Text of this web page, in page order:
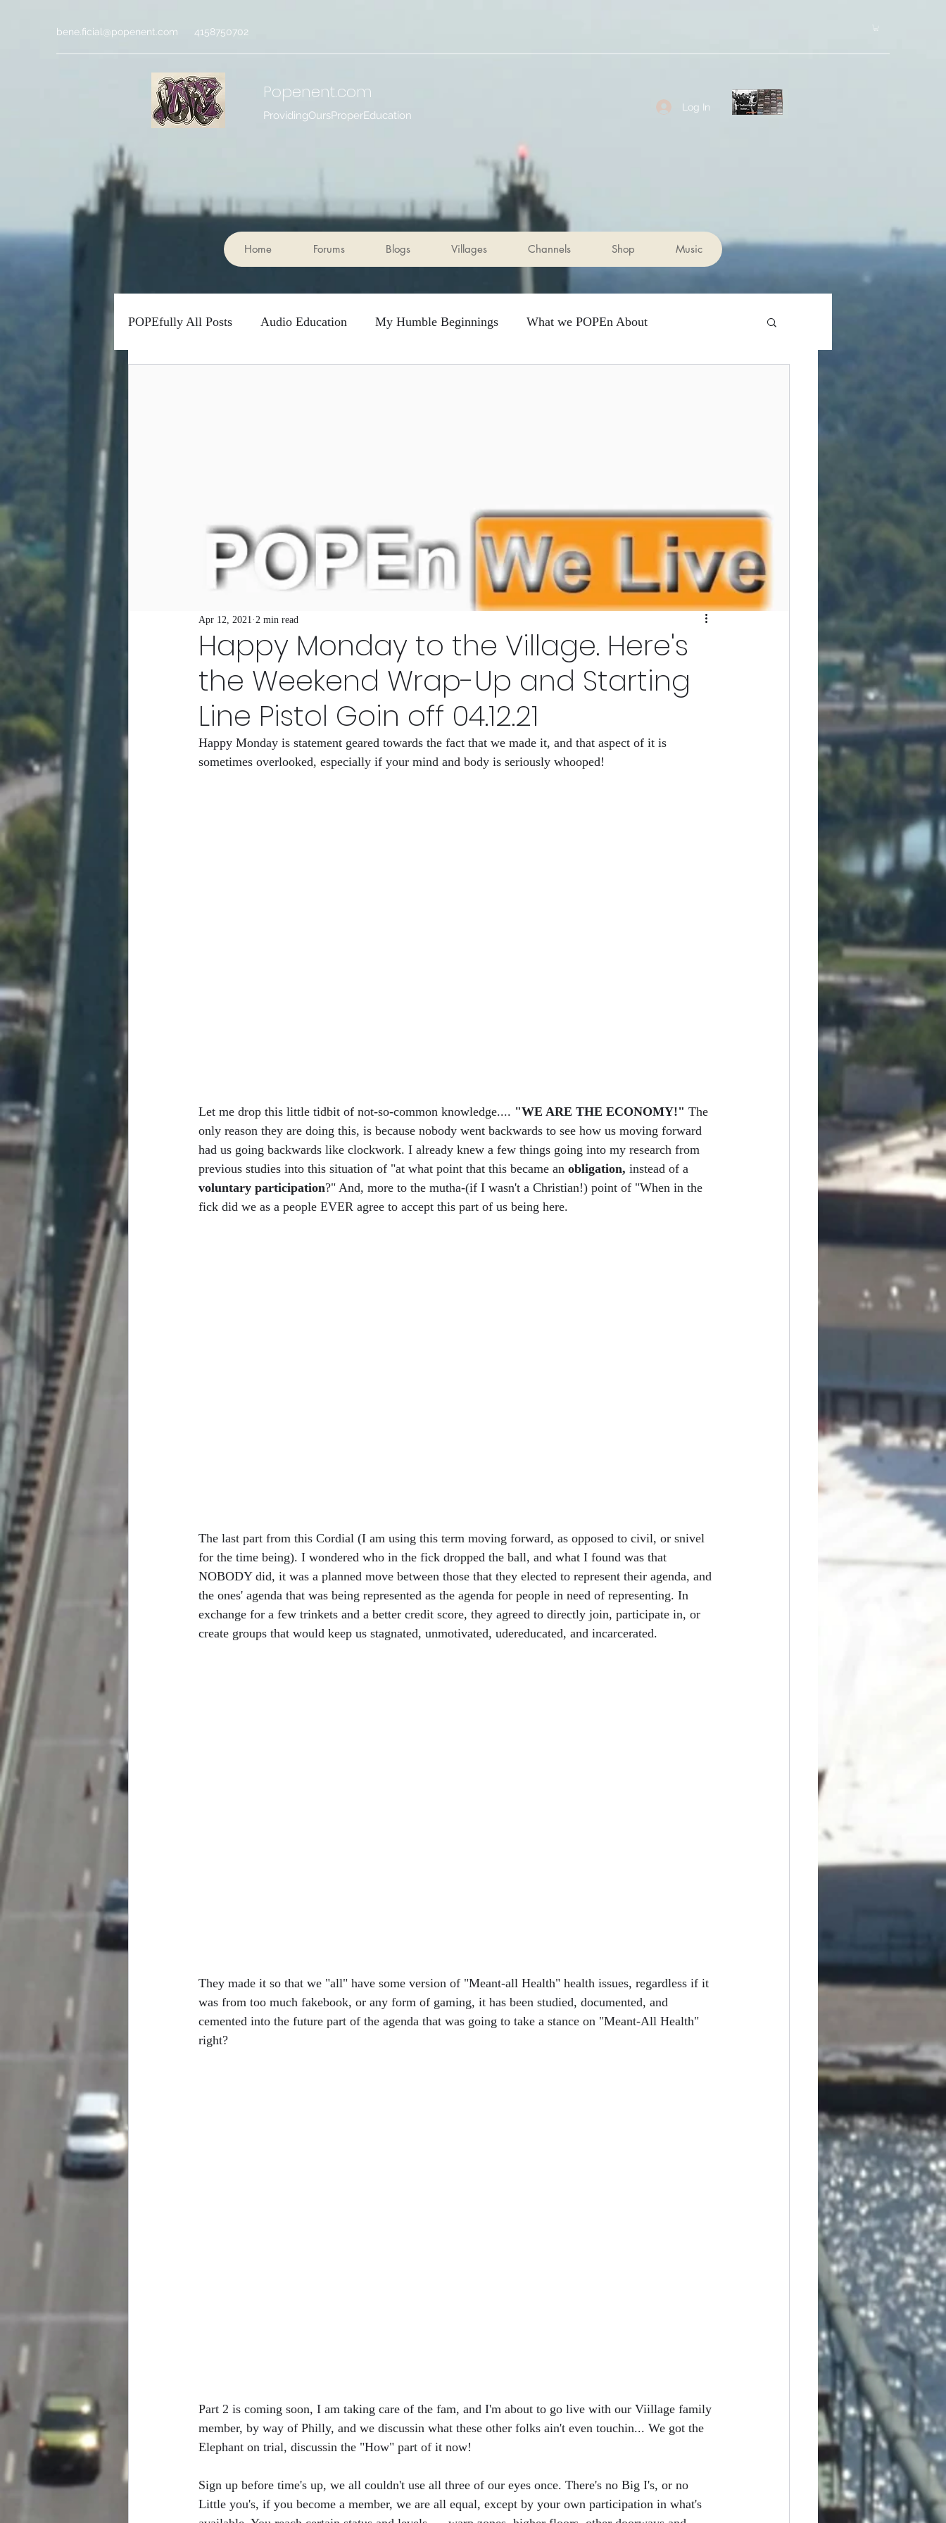
bene.ficial@popenent.com 4158750702
Popenent.com
ProvidingOursProperEducation
Log In
Home Forums Blogs Villages Channels Shop Music
POPEfully All Posts Audio Education My Humble Beginnings What we POPEn About
POPEfully This Ain't True Food For Thought... Sharin Quotes and Takin Notes
Remember me... Fro-Back Friday's Top of...
POPEn to Give Them Flowers Now HID-STORY lessons Volume 1 Why I make a difference
RCity Gro-Fam Racing Club/League HID-sfory The Rights Left
Happy Monday to the Village. Here's
the Weekend Wrap-Up and Starting
Line Pistol Goin off 04.12.21
Apr 12, 2021 2 min read
Happy Monday is statement geared towards the fact that we made it, and that aspect of it is
sometimes overlooked, especially if your mind and body is seriously whooped!
Let me drop this little tidbit of not-so-common knowledge.... "WE ARE THE ECONOMY!" The
only reason they are doing this, is because nobody went backwards to see how us moving forward
had us going backwards like clockwork. I already knew a few things going into my research from
previous studies into this situation of "at what point that this became an obligation, instead of a
voluntary participation?" And, more to the mutha-(if I wasn't a Christian!) point of "When in the
fick did we as a people EVER agree to accept this part of us being here.
The last part from this Cordial (I am using this term moving forward, as opposed to civil, or snivel
for the time being). I wondered who in the fick dropped the ball, and what I found was that
NOBODY did, it was a planned move between those that they elected to represent their agenda, and
the ones' agenda that was being represented as the agenda for people in need of representing. In
exchange for a few trinkets and a better credit score, they agreed to directly join, participate in, or
create groups that would keep us stagnated, unmotivated, udereducated, and incarcerated.
They made it so that we "all" have some version of "Meant-all Health" health issues, regardless if it
was from too much fakebook, or any form of gaming, it has been studied, documented, and
cemented into the future part of the agenda that was going to take a stance on "Meant-All Health"
right?
Part 2 is coming soon, I am taking care of the fam, and I'm about to go live with our Viillage family
member, by way of Philly, and we discussin what these other folks ain't even touchin... We got the
Elephant on trial, discussin the "How" part of it now!
Sign up before time's up, we all couldn't use all three of our eyes once. There's no Big I's, or no
Little you's, if you become a member, we are all equal, except by your own participation in what's